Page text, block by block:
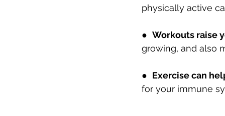
physically active
● Workouts raise
growing, and also
● Exercise can
for your immune